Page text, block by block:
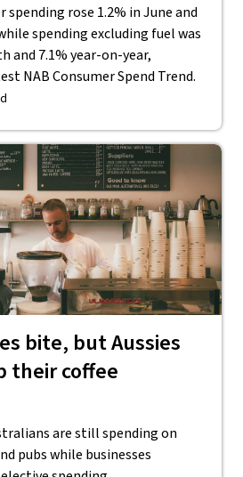
rose 1.2% in June and
spending excluding fuel was
and 7.1% year-on-year,
NAB Consumer Spend Trend.
bite, but Aussies
their coffee
are still spending on
pubs while businesses